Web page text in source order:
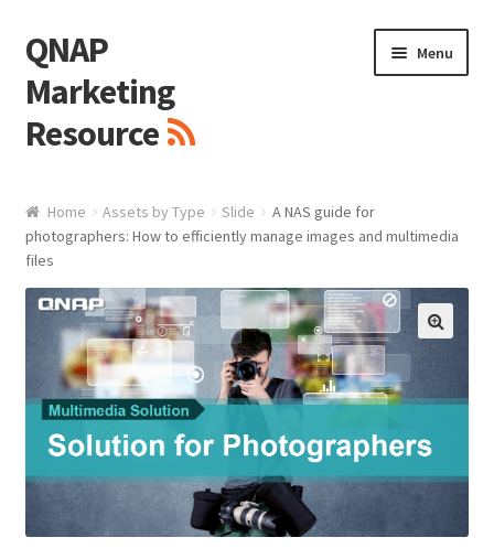
Skip
to
navigation
Skip
to
content
QNAP
Marketing
Resource
Menu
Logo
White Paper / Guide
Presentation Slide
Presentation Templates
QNAP Video
QNAP Visual
Home Assets by Type Slide
A NAS guide for
photographers: How to efficiently manage images and multimedia
files